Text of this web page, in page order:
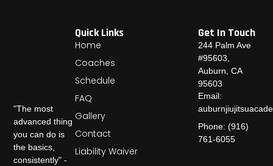
"The most
advanced thing
you can do is
the basics,
consistently" -
Quick Links
Home
Coaches
Schedule
FAQ
Gallery
Contact
Liability Waiver
Get In Touch
244 Palm Ave
#95603,
Auburn, CA
95603
Email:
Phone: (916)
761-6055